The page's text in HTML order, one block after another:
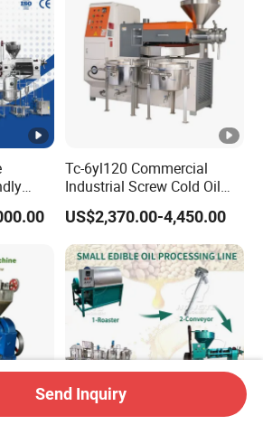
with
Tc-6yl120 Commercial
Industrial Screw Cold Oil
Mill Extraction Press
Making Processing
Machine for Food Factory
or Home Use
US$2,370.00-4,450.00
Send Inquiry